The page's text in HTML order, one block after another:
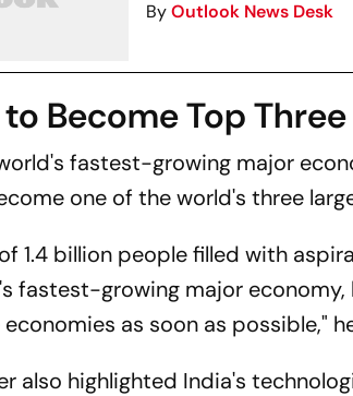
ByOutlook News Desk
Become Top
fastest-growing major
one of the world's three
1.4 billion people filled with
fastest-growing major
as soon as possible,"
also highlighted India's